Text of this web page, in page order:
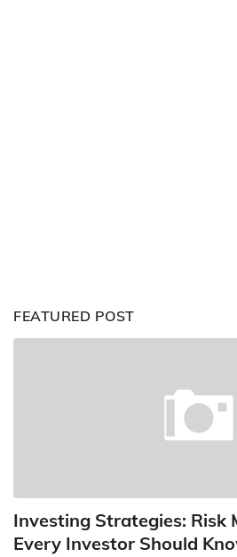
FEATURED POST
Investing Strategies: Risk
Every Investor Should